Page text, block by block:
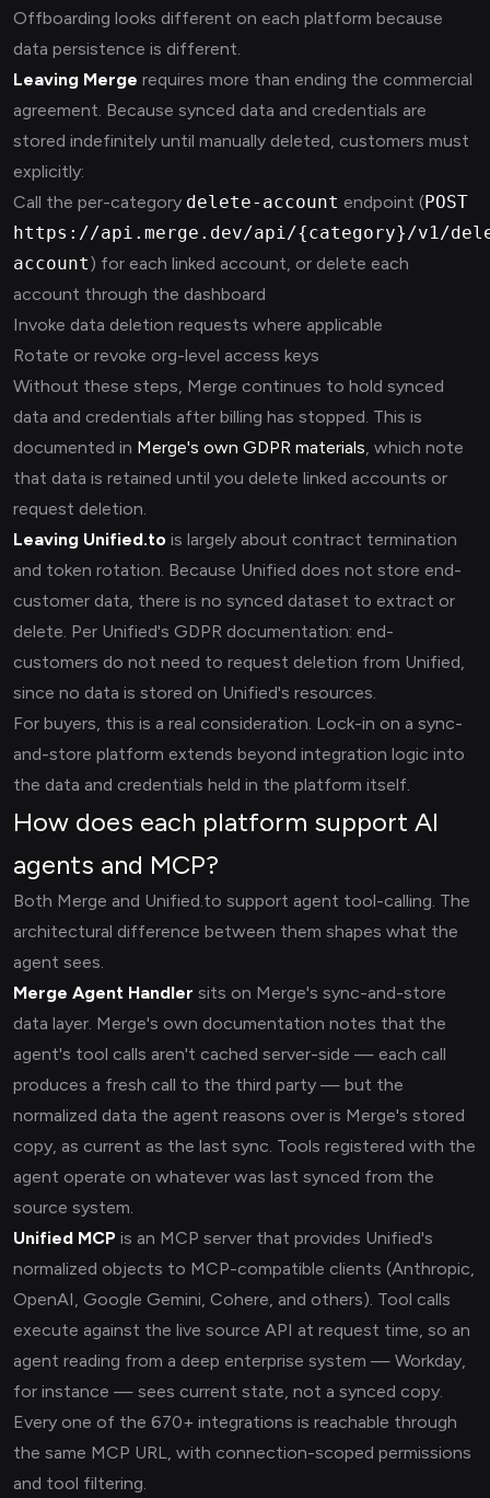
Offboarding looks different on each platform because
data persistence is different.
Leaving Merge requires more than ending the commercial
agreement. Because synced data and credentials are
stored indefinitely until manually deleted, customers must
explicitly:
Call the per-category delete-account endpoint (POST
https://api.merge.dev/api/{category}/v1/
account) for each linked account, or delete each
account through the dashboard
Invoke data deletion requests where applicable
Rotate or revoke org-level access keys
Without these steps, Merge continues to hold synced
data and credentials after billing has stopped. This is
documented in Merge's own GDPR materials, which note
that data is retained until you delete linked accounts or
request deletion.
Leaving Unified.to is largely about contract termination
and token rotation. Because Unified does not store end-
customer data, there is no synced dataset to extract or
delete. Per Unified's GDPR documentation: end-
customers do not need to request deletion from Unified,
since no data is stored on Unified's resources.
For buyers, this is a real consideration. Lock-in on a sync-
and-store platform extends beyond integration logic into
the data and credentials held in the platform itself.
How does each platform support AI
agents and MCP?
Both Merge and Unified.to support agent tool-calling. The
architectural difference between them shapes what the
agent sees.
Merge Agent Handler sits on Merge's sync-and-store
data layer. Merge's own documentation notes that the
agent's tool calls aren't cached server-side — each call
produces a fresh call to the third party — but the
normalized data the agent reasons over is Merge's stored
copy, as current as the last sync. Tools registered with the
agent operate on whatever was last synced from the
source system.
Unified MCP is an MCP server that provides Unified's
normalized objects to MCP-compatible clients (Anthropic,
OpenAI, Google Gemini, Cohere, and others). Tool calls
execute against the live source API at request time, so an
agent reading from a deep enterprise system — Workday,
for instance — sees current state, not a synced copy.
Every one of the 670+ integrations is reachable through
the same MCP URL, with connection-scoped permissions
and tool filtering.